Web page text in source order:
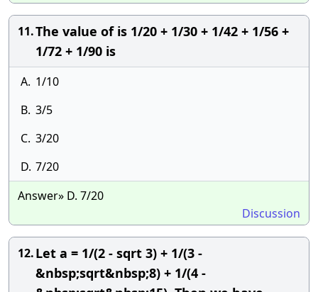
11.The value of is 1/20 + 1/30 + 1/42 + 1/56 +
1/72 + 1/90 is
A. 1/10
B. 3/5
C. 3/20
D. 7/20
Answer» D. 7/20
Discussion
12.Let a = 1/(2 - sqrt 3) + 1/(3 -
&nbsp;sqrt&nbsp;8) + 1/(4 -